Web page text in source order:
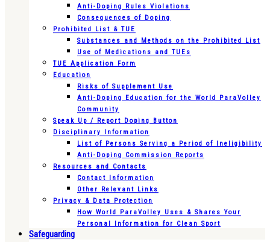
Anti-Doping Rules Violations
Consequences of Doping
Prohibited List & TUE
Substances and Methods on the Prohibited List
Use of Medications and TUEs
TUE Application Form
Education
Risks of Supplement Use
Anti-Doping Education for the World ParaVolley
Community
Speak Up / Report Doping Button
Disciplinary Information
List of Persons Serving a Period of Ineligibility
Anti-Doping Commission Reports
Resources and Contacts
Contact Information
Other Relevant Links
Privacy & Data Protection
How World ParaVolley Uses & Shares Your
Personal Information for Clean Sport
Safeguarding